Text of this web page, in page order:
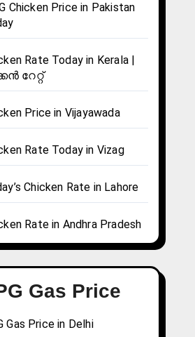
Chicken Price in Pakistan
Rate Today in Kerala |
റേറ്റ്
Price in Vijayawada
Rate Today in Vizag
Chicken Rate in Lahore
Rate in Andhra Pradesh
Gas Price
Gas Price in Delhi